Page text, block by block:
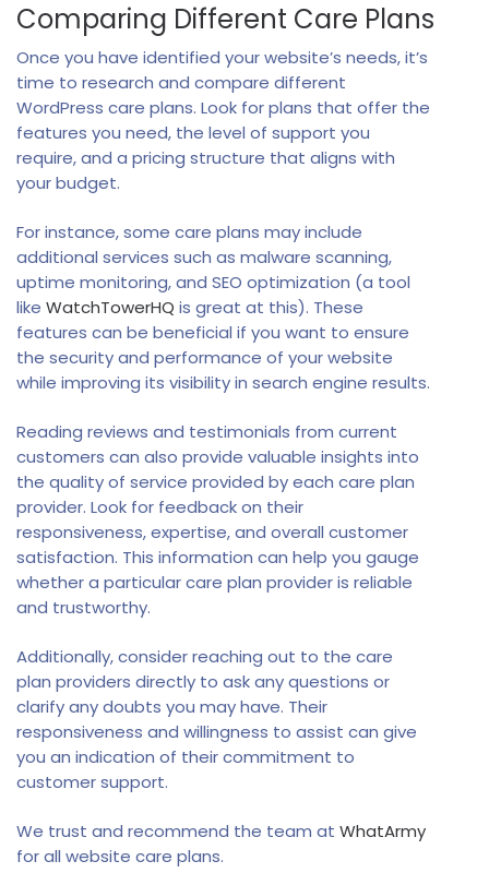
Comparing Different Care Plans
Once you have identified your website’s needs, it’s
time to research and compare different
WordPress care plans. Look for plans that offer the
features you need, the level of support you
require, and a pricing structure that aligns with
your budget.
For instance, some care plans may include
additional services such as malware scanning,
uptime monitoring, and SEO optimization (a tool
like WatchTowerHQ is great at this). These
features can be beneficial if you want to ensure
the security and performance of your website
while improving its visibility in search engine results.
Reading reviews and testimonials from current
customers can also provide valuable insights into
the quality of service provided by each care plan
provider. Look for feedback on their
responsiveness, expertise, and overall customer
satisfaction. This information can help you gauge
whether a particular care plan provider is reliable
and trustworthy.
Additionally, consider reaching out to the care
plan providers directly to ask any questions or
clarify any doubts you may have. Their
responsiveness and willingness to assist can give
you an indication of their commitment to
customer support.
We trust and recommend the team at WhatArmy
for all website care plans.